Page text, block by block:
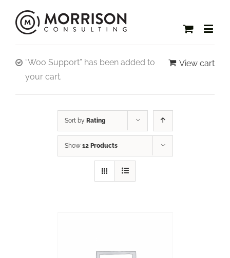
View cart
“Woo Support” has been added to
your cart.
Sort by Rating
Show 12 Products